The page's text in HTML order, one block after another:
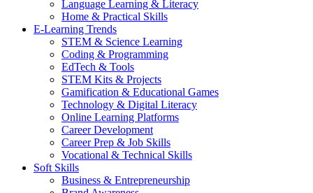
Language Learning & Literacy
Home & Practical Skills
E-Learning Trends
STEM & Science Learning
Coding & Programming
EdTech & Tools
STEM Kits & Projects
Gamification & Educational Games
Technology & Digital Literacy
Online Learning Platforms
Career Development
Career Prep & Job Skills
Vocational & Technical Skills
Soft Skills
Business & Entrepreneurship